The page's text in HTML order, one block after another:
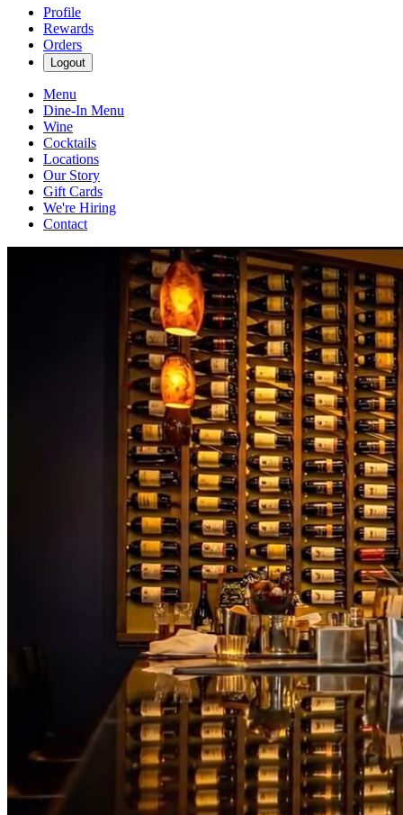
Profile
Rewards
Orders
Logout
Menu
Dine-In Menu
Wine
Cocktails
Locations
Our Story
Gift Cards
We're Hiring
Contact